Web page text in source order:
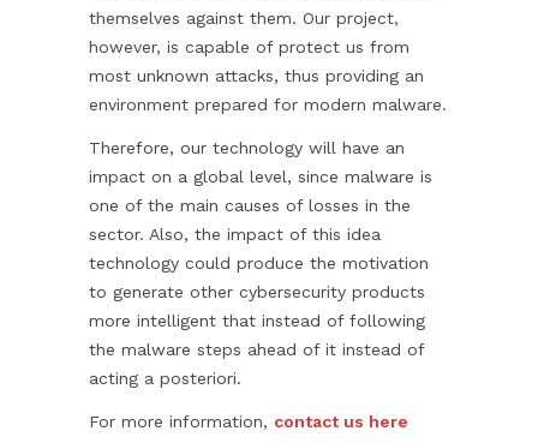
themselves against them. Our project,
however, is capable of protect us from
most unknown attacks, thus providing an
environment prepared for modern malware.
Therefore, our technology will have an
impact on a global level, since malware is
one of the main causes of losses in the
sector. Also, the impact of this idea
technology could produce the motivation
to generate other cybersecurity products
more intelligent that instead of following
the malware steps ahead of it instead of
acting a posteriori.
For more information, contact us here